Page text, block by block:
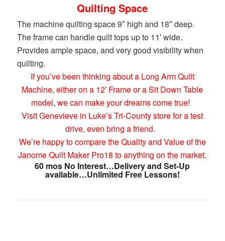
Quilting Space
The machine quilting space 9″ high and 18″ deep.
The frame can handle quilt tops up to 11′ wide.
Provides ample space, and very good visibility when
quilting.
If you’ve been thinking about a Long Arm Quilt
Machine, either on a 12′ Frame or a Sit Down Table
model, we can make your dreams come true!
Visit Genevieve in Luke’s Tri-County store for a test
drive, even bring a friend.
We’re happy to compare the Quality and Value of the
Janome Quilt Maker Pro18 to anything on the market.
60 mos No Interest…Delivery and Set-Up
available…Unlimited Free Lessons!